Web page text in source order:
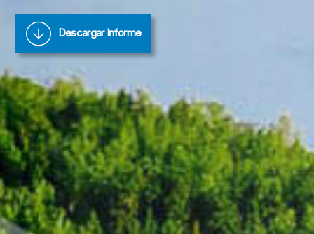
Descargar Informe